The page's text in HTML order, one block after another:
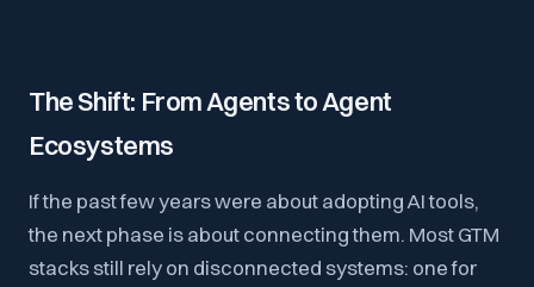
The Shift: From Agents to Agent
Ecosystems
If the past few years were about adopting AI tools,
the next phase is about connecting them. Most GTM
stacks still rely on disconnected systems: one for